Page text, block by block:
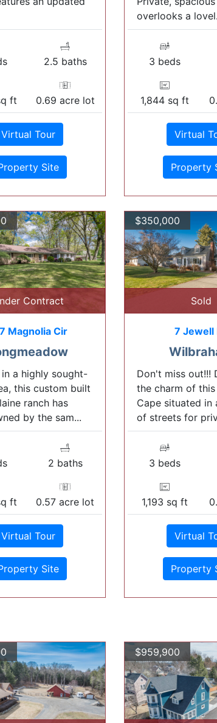
2.5 baths
ft 0.69 acre lot
Virtual Tour
Site
overlooks a
3 beds
1,844 sq ft
Virtual
Property
Contract
Magnolia Cir
a highly sought-
this custom built
ranch has
by the sam...
2 baths
ft 0.57 acre lot
Virtual Tour
Site
$350,000
Sold
7 Jewell
Don't miss out!!!
the charm of
Cape situated in
of streets for
3 beds
1,193 sq ft
Virtual
Property
$959,900